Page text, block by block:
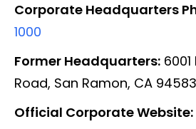
Corporate Headquarters
1000
Former Headquarters:
Road, San Ramon, CA 94583
Official Corporate Website: